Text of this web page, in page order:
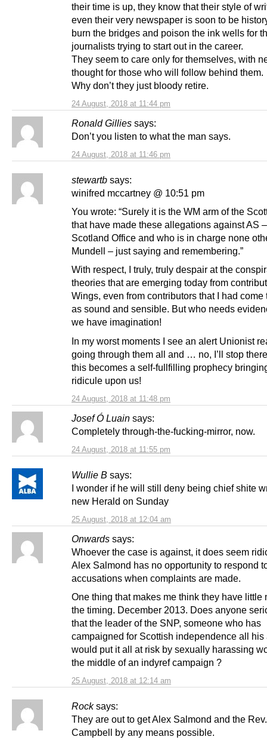
24 August, 2018 at 11:44 pm
their time is up, they know that their style of
even their very newspaper is soon to be
burn the bridges and poison the ink wells for
journalists trying to start out in the career.
They seem to care only for themselves, with
thought for those who will follow behind them.
Why don’t they just bloody retire.
Ronald Gillies says:
24 August, 2018 at 11:46 pm
Don’t you listen to what the man says.
stewartb says:
24 August, 2018 at 11:48 pm
winifred mccartney @ 10:51 pm
You wrote: “Surely it is the WM arm of the
that have made these allegations against AS
Scotland Office and who is in charge none
Mundell – just saying and remembering.”
With respect, I truly, truly despair at the
theories that are emerging today from
Wings, even from contributors that I had come
as sound and sensible. But who needs
we have imagination!
In my worst moments I see an alert Unionist
going through them all and … no, I’ll stop
this becomes a self-fullfilling prophecy
ridicule upon us!
Josef Ó Luain says:
24 August, 2018 at 11:55 pm
Completely through-the-fucking-mirror, now.
Wullie B says:
25 August, 2018 at 12:04 am
I wonder if he will still deny being chief shite
new Herald on Sunday
Onwards says:
25 August, 2018 at 12:14 am
Whoever the case is against, it does seem
Alex Salmond has no opportunity to respond
accusations when complaints are made.
One thing that makes me think they have little
the timing. December 2013. Does anyone
that the leader of the SNP, someone who has
campaigned for Scottish independence all his
would put it all at risk by sexually harassing
the middle of an indyref campaign ?
Rock says:
They are out to get Alex Salmond and the
Campbell by any means possible.